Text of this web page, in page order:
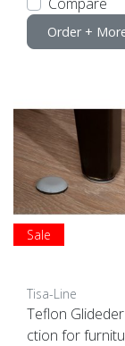
Order +
Sale
Tisa-Line
Teflon
ction for